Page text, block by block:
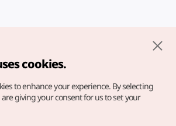
cookies.
to enhance your experience. By selecting
are giving your consent for us to set your